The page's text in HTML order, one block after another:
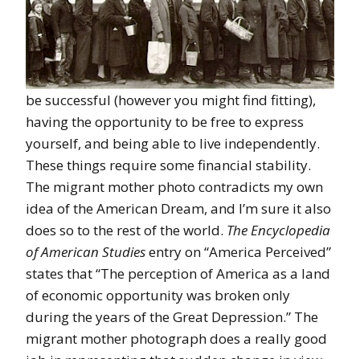
be successful (however you might find fitting),
having the opportunity to be free to express
yourself, and being able to live independently.
These things require some financial stability.
The migrant mother photo contradicts my own
idea of the American Dream, and I’m sure it also
does so to the rest of the world. The Encyclopedia
of American Studiesentry on “America Perceived”
states that “The perception of America as a land
of economic opportunity was broken only
during the years of the Great Depression.” The
migrant mother photograph does a really good